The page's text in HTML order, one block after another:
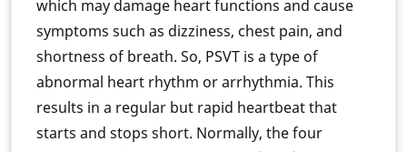
which may damage heart functions and cause
symptoms such as dizziness, chest pain, and
shortness of breath. So, PSVT is a type of
abnormal heart rhythm or arrhythmia. This
results in a regular but rapid heartbeat that
starts and stops short. Normally, the four